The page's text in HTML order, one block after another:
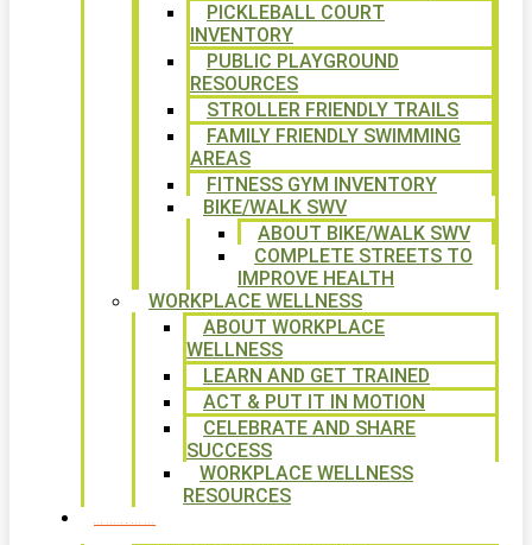
PICKLEBALL COURT
INVENTORY
PUBLIC PLAYGROUND
RESOURCES
STROLLER FRIENDLY TRAILS
FAMILY FRIENDLY SWIMMING
AREAS
FITNESS GYM INVENTORY
BIKE/WALK SWV
ABOUT BIKE/WALK SWV
COMPLETE STREETS TO
IMPROVE HEALTH
WORKPLACE WELLNESS
ABOUT WORKPLACE
WELLNESS
LEARN AND GET TRAINED
ACT & PUT IT IN MOTION
CELEBRATE AND SHARE
SUCCESS
WORKPLACE WELLNESS
RESOURCES